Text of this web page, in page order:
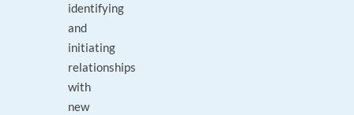
identifying
and
initiating
relationships
with
new